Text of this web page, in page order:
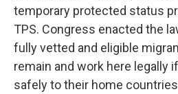
temporary protected status
TPS. Congress enacted the
fully vetted and eligible
remain and work here legally
safely to their home